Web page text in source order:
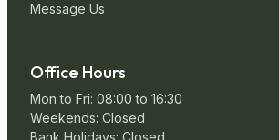
Message Us
Office Hours
Mon to Fri: 08:00 to 16:30
Weekends: Closed